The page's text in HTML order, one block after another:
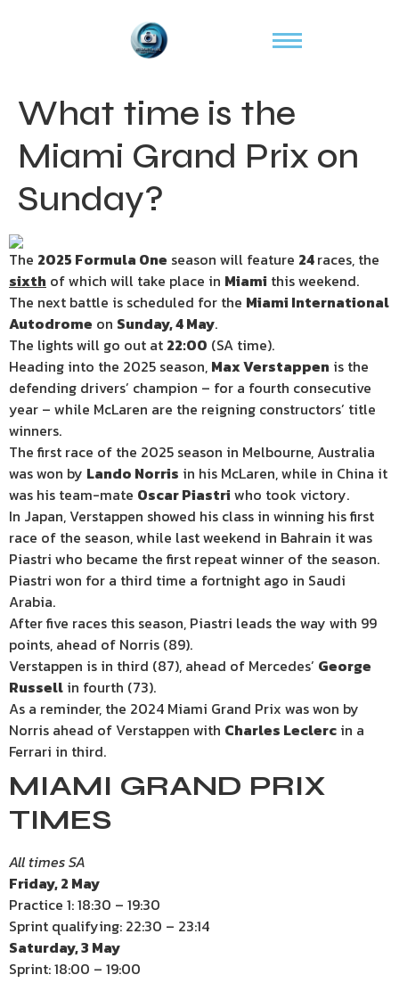
What time is the
Miami Grand Prix on
Sunday?
The 2025 Formula One season will feature 24races, the
sixth of which will take place in Miami this weekend.
The next battle is scheduled for the Miami International
Autodrome on Sunday, 4 May.
The lights will go out at 22:00 (SA time).
Heading into the 2025 season, Max Verstappen is the
defending drivers’ champion – for a fourth consecutive
year – while McLaren are the reigning constructors’ title
winners.
The first race of the 2025 season in Melbourne, Australia
was won by Lando Norris in his McLaren, while in China it
was his team-mate Oscar Piastri who took victory.
In Japan, Verstappen showed his class in winning his first
race of the season, while last weekend in Bahrain it was
Piastri who became the first repeat winner of the season.
Piastri won for a third time a fortnight ago in Saudi
Arabia.
After five races this season, Piastri leads the way with 99
points, ahead of Norris (89).
Verstappen is in third (87), ahead of Mercedes’ George
Russell in fourth (73).
As a reminder, the 2024 Miami Grand Prix was won by
Norris ahead of Verstappen with Charles Leclerc in a
Ferrari in third.
MIAMI GRAND PRIX
TIMES
All times SA
Friday, 2 May
Practice 1: 18:30 – 19:30
Sprint qualifying: 22:30 – 23:14
Saturday, 3 May
Sprint: 18:00 – 19:00